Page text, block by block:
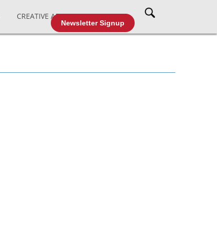
Newsletter Signup
CREATIVE AFFAIRS CABLE TV